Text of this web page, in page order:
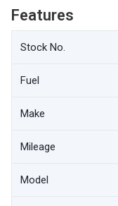
Features
Stock No.
Fuel
Make
Mileage
Model